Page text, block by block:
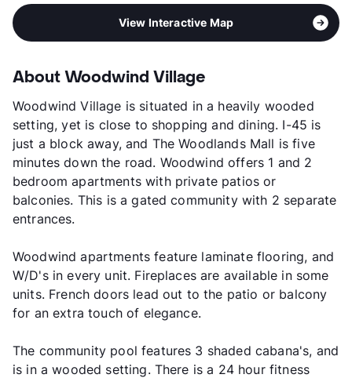
View Interactive Map
About Woodwind Village
Woodwind Village is situated in a heavily wooded
setting, yet is close to shopping and dining. I-45 is
just a block away, and The Woodlands Mall is five
minutes down the road. Woodwind offers 1 and 2
bedroom apartments with private patios or
balconies. This is a gated community with 2 separate
entrances.
Woodwind apartments feature laminate flooring, and
W/D's in every unit. Fireplaces are available in some
units. French doors lead out to the patio or balcony
for an extra touch of elegance.
The community pool features 3 shaded cabana's, and
is in a wooded setting. There is a 24 hour fitness